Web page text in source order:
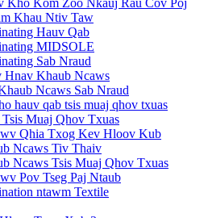
Kho Kom Zoo Nkauj Rau Cov Poj
Khau Ntiv Taw
Hauv Qab
MIDSOLE
Sab Nraud
Khaub Ncaws
Ncaws Sab Nraud
hauv qab tsis muaj qhov txuas
Muaj Qhov Txuas
Qhia Txog Kev Hloov Kub
Ncaws Tiv Thaiv
Ncaws Tsis Muaj Qhov Txuas
Pov Tseg Paj Ntaub
ntawm Textile